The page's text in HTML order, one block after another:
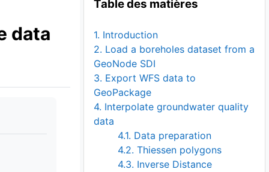
Table des matières
1. Introduction
2. Load a boreholes dataset from a
GeoNode SDI
3. Export WFS data to
GeoPackage
4. Interpolate groundwater quality
data
4.1. Data preparation
4.2. Thiessen polygons
4.3. Inverse Distance
data